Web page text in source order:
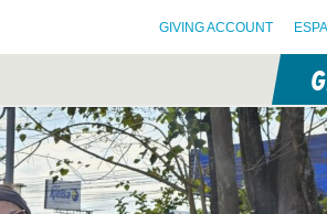
GIVING ACCOUNT